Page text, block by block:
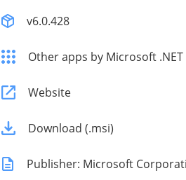
v6.0.428
Other apps by Microsoft .NET
Website
Download (.msi)
Publisher: Microsoft